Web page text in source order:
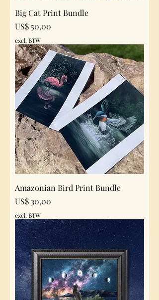
Big Cat Print Bundle
Prijs
US$ 50,00
excl. BTW
Amazonian Bird Print Bundle
Prijs
US$ 30,00
excl. BTW